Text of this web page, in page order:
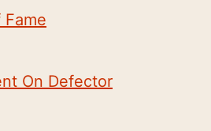
On Defector